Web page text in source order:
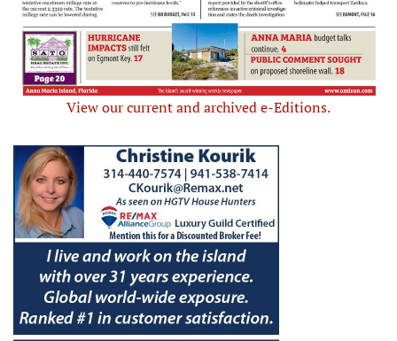
View our current and archived e-Editions.